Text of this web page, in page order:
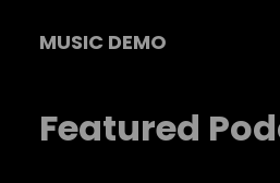
MUSIC DEMO
Featured